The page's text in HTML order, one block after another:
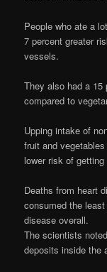
People who ate a
7 percent greater
vessels.
They also had a 15
compared to
Upping intake of
fruit and
lower risk of
Deaths from heart
consumed the
disease overall.
The scientists
deposits inside the